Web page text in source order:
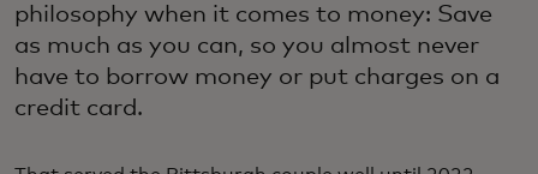
philosophy when it comes to money: Save
as much as you can, so you almost never
have to borrow money or put charges on a
credit card.